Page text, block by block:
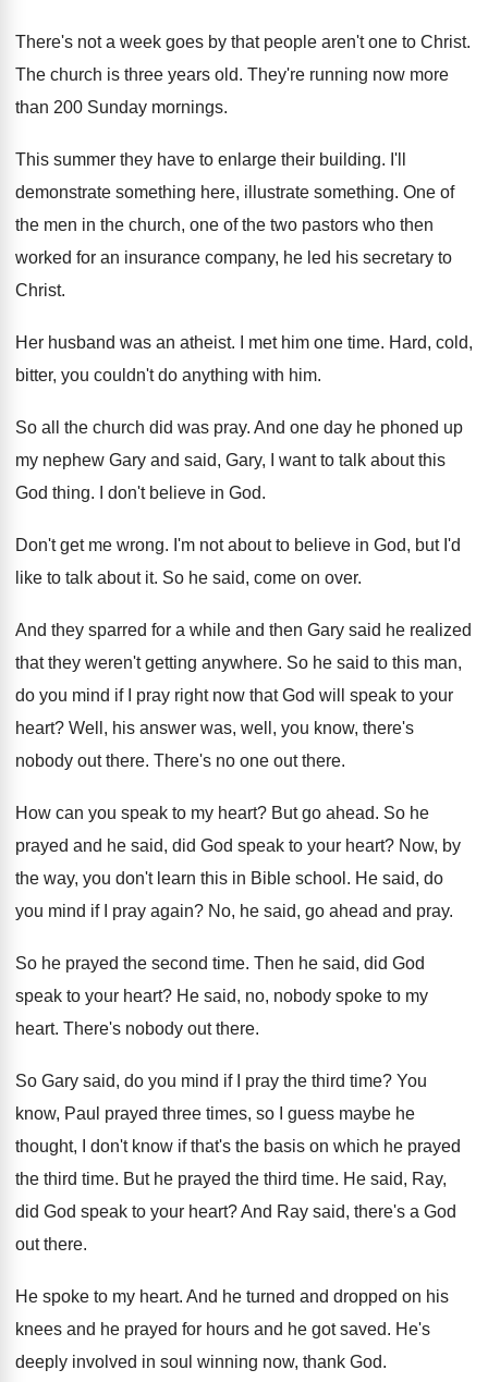
There's not a week goes by that people aren't one to Christ.
The church is three years old. They're running now more
than 200 Sunday mornings.
This summer they have to enlarge their building. I'll
demonstrate something here, illustrate something. One of
the men in the church, one of the two pastors who then
worked for an insurance company, he led his secretary to
Christ.
Her husband was an atheist. I met him one time. Hard, cold,
bitter, you couldn't do anything with him.
So all the church did was pray. And one day he phoned up
my nephew Gary and said, Gary, I want to talk about this
God thing. I don't believe in God.
Don't get me wrong. I'm not about to believe in God, but I'd
like to talk about it. So he said, come on over.
And they sparred for a while and then Gary said he realized
that they weren't getting anywhere. So he said to this man,
do you mind if I pray right now that God will speak to your
heart? Well, his answer was, well, you know, there's
nobody out there. There's no one out there.
How can you speak to my heart? But go ahead. So he
prayed and he said, did God speak to your heart? Now, by
the way, you don't learn this in Bible school . He said, do
you mind if I pray again? No, he said, go ahead and pray.
So he prayed the second time. Then he said, did God
speak to your heart? He said, no, nobody spoke to my
heart. There's nobody out there.
So Gary said, do you mind if I pray the third time? You
know, Paul prayed three times, so I
guess maybe he
thought, I don't know if that's the basis on which he prayed
the third time. But he prayed the third time. He said, Ray,
did God speak to your heart?And Ray said, there's a God
out there.
He spoke to my heart. And he turned and dropped on his
knees and he prayed for hours and he got saved. He's
deeply involved in soul winning now, thank God.